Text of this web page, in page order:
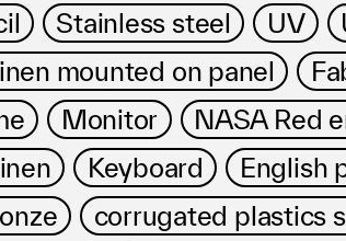
Privacy
Stainless steel UV
mounted on panel
Monitor NASA Red
Keyboard English
corrugated plastics